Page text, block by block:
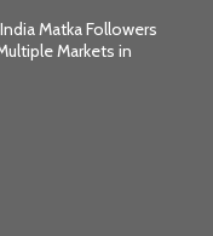
Matka Followers
Markets in